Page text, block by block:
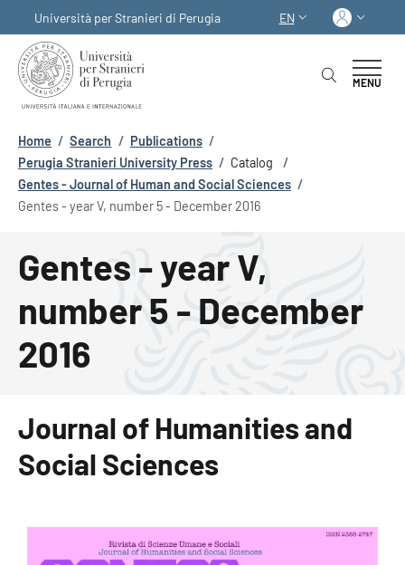
Università per Stranieri di Perugia
LANGUAGE
EN Log
MENU
Breadcrumb
Home / Search / Publications /
Perugia Stranieri University Press / Catalog
/
Gentes - Journal of Human and Social Sciences /
Gentes - year V, number 5 - December 2016
Gentes - year V,
number 5 - December
2016
Journal of Humanities and
Social Sciences